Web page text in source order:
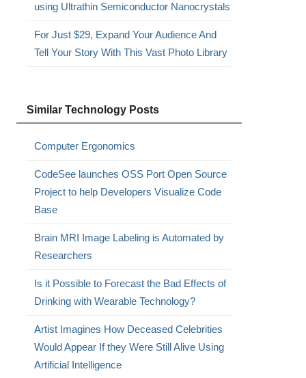
using Ultrathin Semiconductor Nanocrystals
For Just $29, Expand Your Audience And
Tell Your Story With This Vast Photo Library
Similar Technology Posts
Computer Ergonomics
CodeSee launches OSS Port Open Source
Project to help Developers Visualize Code
Base
Brain MRI Image Labeling is Automated by
Researchers
Is it Possible to Forecast the Bad Effects of
Drinking with Wearable Technology?
Artist Imagines How Deceased Celebrities
Would Appear If they Were Still Alive Using
Artificial Intelligence